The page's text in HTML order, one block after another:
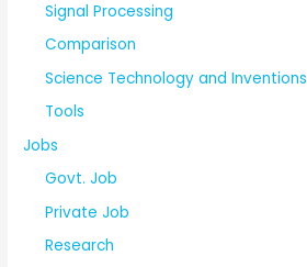
Signal Processing
Comparison
Science Technology and Inventions
Tools
Jobs
Govt. Job
Private Job
Research